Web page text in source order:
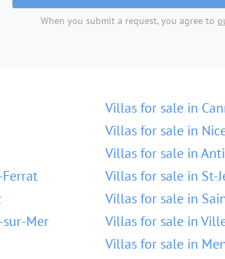
When you submit a request, you agree to
Mer
Villas for sale in
Villas for sale in
Villas for sale in
Villas for sale in St-
Villas for sale in
Villas for sale in
Villas for sale in